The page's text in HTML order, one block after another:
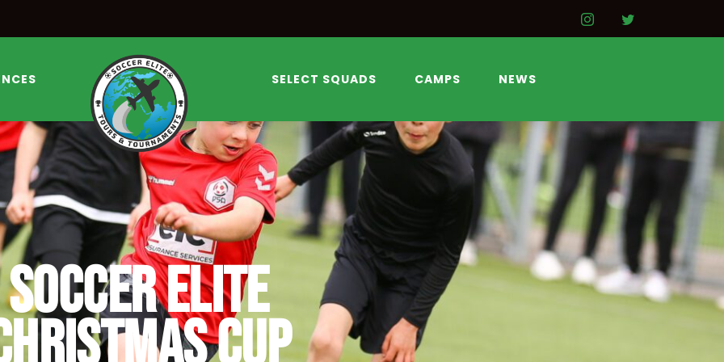
SELECT SQUADS CAMPS NEWS
SOCCER ELITE
CUP